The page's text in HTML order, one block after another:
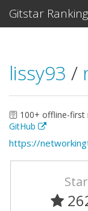
Gitstar Ranking
lissy93 /
🛜 100+ offline-
GitHub
https://
Star